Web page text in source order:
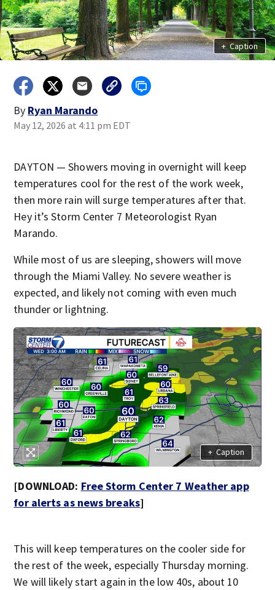
+ Caption
By Ryan Marando
May 12, 2026 at 4:11 pm EDT
DAYTON — Showers moving in overnight will keep
temperatures cool for the rest of the work week,
then more rain will surge temperatures after that.
Hey it’s Storm Center 7 Meteorologist Ryan
Marando.
While most of us are sleeping, showers will move
through the Miami Valley. No severe weather is
expected, and likely not coming with even much
thunder or lightning.
+ Caption
[DOWNLOAD: Free Storm Center 7 Weather app
for alerts as news breaks]
This will keep temperatures on the cooler side for
the rest of the week, especially Thursday morning.
We will likely start again in the low 40s, about 10